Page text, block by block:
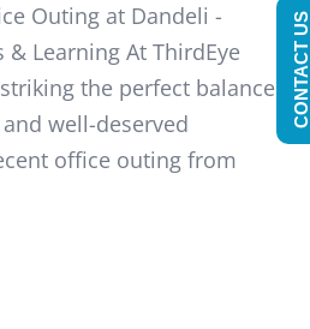
Outing at Dandeli -
& Learning At ThirdEye
the perfect balance
well-deserved
office outing from
CONTACT US